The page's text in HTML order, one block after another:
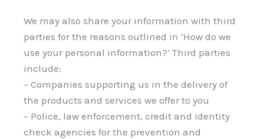
We may also share your information with third
parties for the reasons outlined in ‘How do we
use your personal information?’ Third parties
include:
– Companies supporting us in the delivery of
the products and services we offer to you
– Police, law enforcement, credit and identity
check agencies for the prevention and